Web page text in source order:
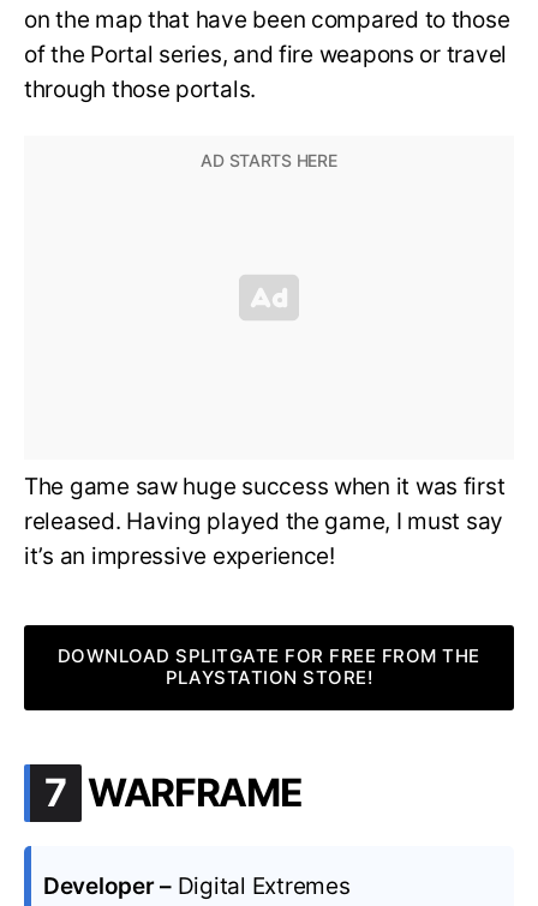
on the map that have been compared to those
of the Portal series, and fire weapons or travel
through those portals.
The game saw huge success when it was first
released. Having played the game, I must say
it’s an impressive experience!
DOWNLOAD SPLITGATE FOR FREE FROM THE
PLAYSTATION STORE!
7 .
WARFRAME
Developer – Digital Extremes